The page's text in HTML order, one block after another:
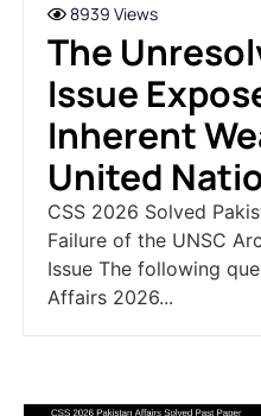
8939 Views
The
Issue
Inherent
United
CSS 2026 Solved
Failure of the UNSC
Issue The following
Affairs 2026...